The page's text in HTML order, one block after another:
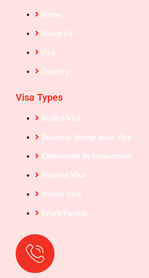
Home
About Us
Visa
Country
Visa Types
Skilled Visa
Business Immigration Visa
Citizenship By Investment
Student Visa
Visitor Visa
Work Permit